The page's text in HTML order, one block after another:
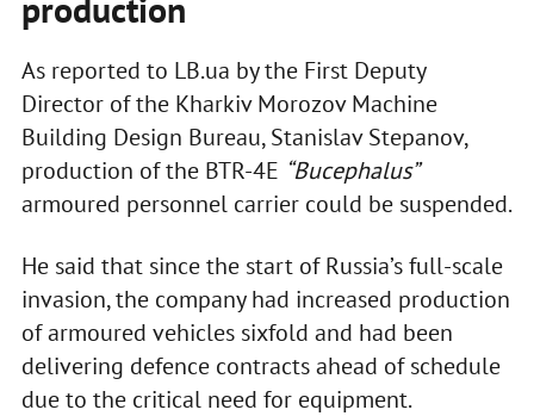
As reported to LB.ua by the First Deputy
Director of the Kharkiv Morozov Machine
Building Design Bureau, Stanislav Stepanov,
production of the BTR-4E “Bucephalus”
armoured personnel carrier could be suspended.
He said that since the start of Russia’s full-scale
invasion, the company had increased production
of armoured vehicles sixfold and had been
delivering defence contracts ahead of schedule
due to the critical need for equipment.